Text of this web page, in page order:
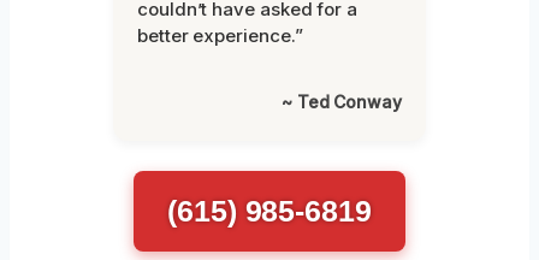
couldn’t have asked for a
better experience.”
~ Ted Conway
(615) 985-6819